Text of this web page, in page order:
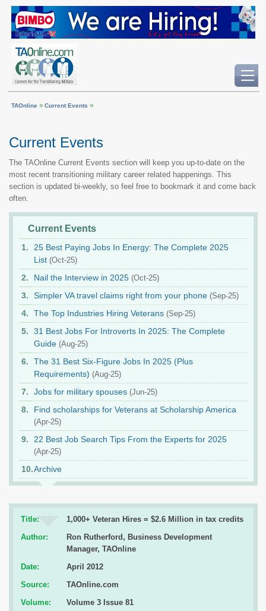
TAOnline » Current Events »
Current Events
The TAOnline Current Events section will keep you up-to-date on the
most recent transitioning military career related happenings. This
section is updated bi-weekly, so feel free to bookmark it and come back
often.
Current Events
25 Best Paying Jobs In Energy: The Complete 2025
List (Oct-25)
Nail the Interview in 2025 (Oct-25)
Simpler VA travel claims right from your phone (Sep-25)
The Top Industries Hiring Veterans (Sep-25)
31 Best Jobs For Introverts In 2025: The Complete
Guide (Aug-25)
The 31 Best Six-Figure Jobs In 2025 (Plus
Requirements) (Aug-25)
Jobs for military spouses (Jun-25)
Find scholarships for Veterans at Scholarship America
(Apr-25)
22 Best Job Search Tips From the Experts for 2025
(Apr-25)
Archive
Title:
1,000+ Veteran Hires = $2.6 Million in tax credits
Author:
Ron Rutherford, Business Development
Manager, TAOnline
Date:
April 2012
Source:
TAOnline.com
Volume:
Volume 3 Issue 81